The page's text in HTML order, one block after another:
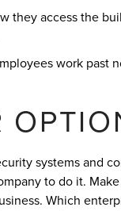
they access the
work past
systems and
to do it.
Which